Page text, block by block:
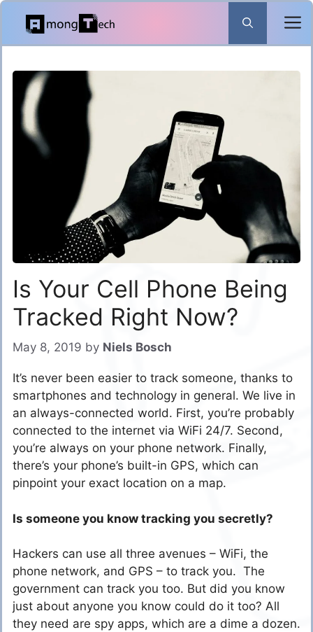
Skip
content
Is Your Cell Phone Being
Tracked Right Now?
May 8, 2019 by Niels Bosch
It’s never been easier to track someone, thanks to
smartphones and technology in general. We live in
an always-connected world. First, you’re probably
connected to the internet via WiFi 24/7. Second,
you’re always on your phone network. Finally,
there’s your phone’s built-in GPS, which can
pinpoint your exact location on a map.
Is someone you know tracking you secretly?
Hackers can use all three avenues – WiFi, the
phone network, and GPS – to track you. The
government can track you too. But did you know
just about anyone you know could do it too? All
they need are spy apps, which are a dime a dozen.